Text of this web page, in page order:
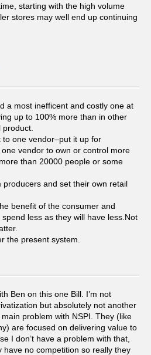
starting with the high volume
stores may well end up continuing
a most inefficent and costly one at
up to 100% more than in other
to one vendor–put it up for
vendor to own or control more
than 20000 people or some
and set their own retail
benefit of the consumer and
less as they will have less.Not
the present system.
Ben on this one Bill. I’m not
but absolutely not another
problem with NSPI. They (like
are focused on delivering value to
I don’t have a problem with that,
have no competition so really they